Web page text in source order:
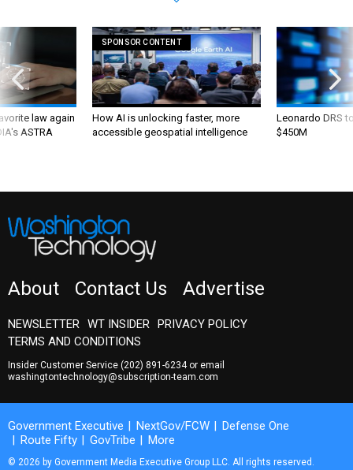
law again
ASTRA
SPONSOR CONTENT
How AI is unlocking faster, more
accessible geospatial intelligence
Leonardo DRS
$450M
About Contact Us Advertise
NEWSLETTER WT INSIDER
PRIVACY POLICY
TERMS AND CONDITIONS
Insider Customer Service (202) 891-6234or email
washingtontechnology@subscription-team.com
Government Executive NextGov/FCW
Defense One
Route Fifty
GovTribe More
© 2026 by Government Media Executive Group LLC. All rights reserved.